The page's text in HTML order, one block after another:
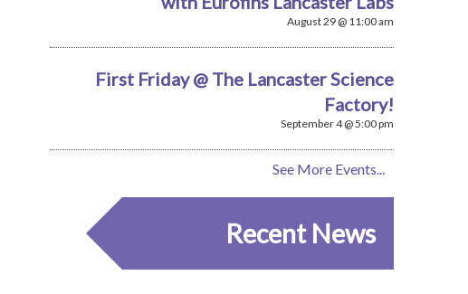
August 29 @ 11:00 am
First Friday @ The Lancaster Science
Factory!
September 4 @ 5:00 pm
See More Events...
Recent News